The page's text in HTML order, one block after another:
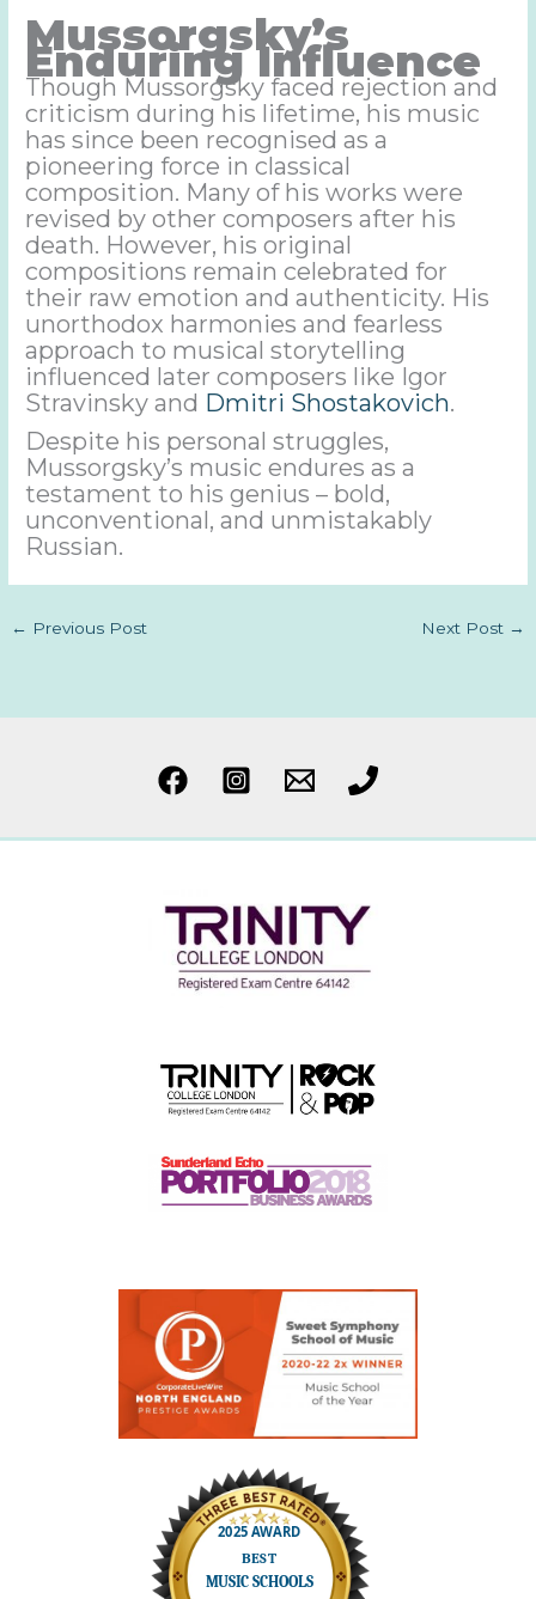
Mussorgsky’s
Enduring Influence
Though Mussorgsky faced rejection and
criticism during his lifetime, his music
has since been recognised as a
pioneering force in classical
composition. Many of his works were
revised by other composers after his
death. However, his original
compositions remain celebrated for
their raw emotion and authenticity. His
unorthodox harmonies and fearless
approach to musical storytelling
influenced later composers like Igor
Stravinsky and Dmitri Shostakovich.
Despite his personal struggles,
Mussorgsky’s music endures as a
testament to his genius – bold,
unconventional, and unmistakably
Russian.
← Previous Post Next Post →